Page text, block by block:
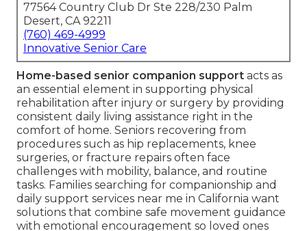
77564 Country Club Dr Ste 228/230 Palm
Desert, CA 92211
(760) 469-4999
Innovative Senior Care
Home-based senior companion support acts as
an essential element in supporting physical
rehabilitation after injury or surgery by providing
consistent daily living assistance right in the
comfort of home. Seniors recovering from
procedures such as hip replacements, knee
surgeries, or fracture repairs often face
challenges with mobility, balance, and routine
tasks. Families searching for companionship and
daily support services near me in California want
solutions that combine safe movement guidance
with emotional encouragement so loved ones